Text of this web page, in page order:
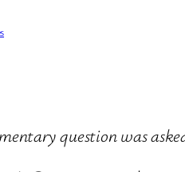
question was